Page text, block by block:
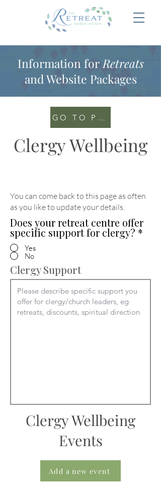
Information for Retreats
and Website Packages
GO TO PORTAL
Clergy Wellbeing
You can come back to this page as often
as you like to update your details.
Does your retreat centre offer
specific support for clergy? *
Yes
No
Clergy Support
Clergy Wellbeing
Events
Add a new event